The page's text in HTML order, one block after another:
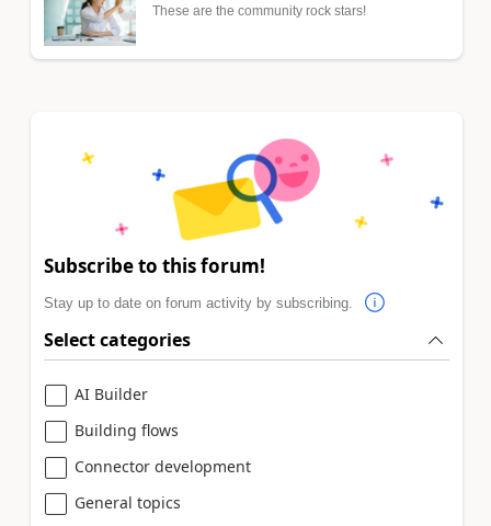
These are the community rock stars!
Subscribe to this forum!
Stay up to date on forum activity by subscribing.
Select categories
AI Builder
Building flows
Connector development
General topics